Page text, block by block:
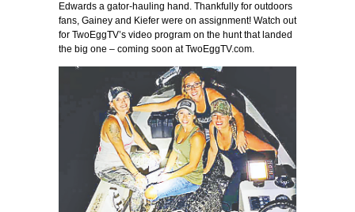
Edwards a gator-hauling hand. Thankfully for outdoors
fans, Gainey and Kiefer were on assignment! Watch out
for TwoEggTV’s video program on the hunt that landed
the big one – coming soon at TwoEggTV.com.